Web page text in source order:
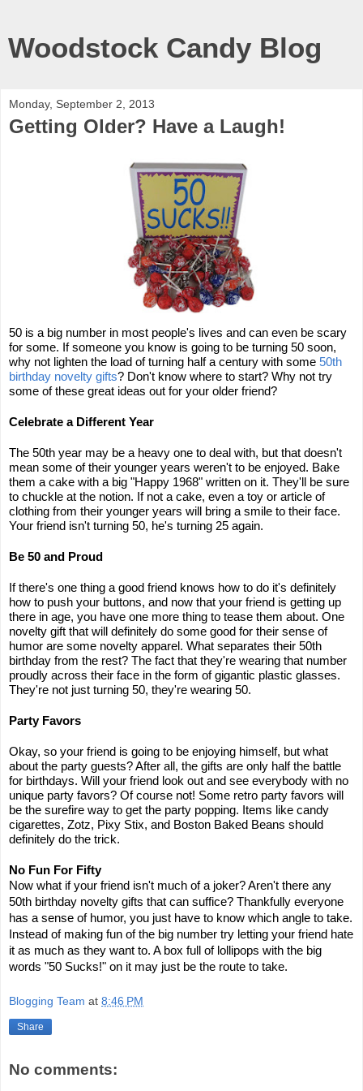
Woodstock Candy Blog
Monday, September 2, 2013
Getting Older? Have a Laugh!
50 is a big number in most people's lives and can even be scary
for some. If someone you know is going to be turning 50 soon,
why not lighten the load of turning half a century with some 50th
birthday novelty gifts? Don't know where to start? Why not try
some of these great ideas out for your older friend?
Celebrate a Different Year
The 50th year may be a heavy one to deal with, but that doesn't
mean some of their younger years weren't to be enjoyed. Bake
them a cake with a big "Happy 1968" written on it. They'll be sure
to chuckle at the notion. If not a cake, even a toy or article of
clothing from their younger years will bring a smile to their face.
Your friend isn't turning 50, he's turning 25 again.
Be 50 and Proud
If there's one thing a good friend knows how to do it's definitely
how to push your buttons, and now that your friend is getting up
there in age, you have one more thing to tease them about. One
novelty gift that will definitely do some good for their sense of
humor are some novelty apparel. What separates their 50th
birthday from the rest? The fact that they're wearing that number
proudly across their face in the form of gigantic plastic glasses.
They're not just turning 50, they're wearing 50.
Party Favors
Okay, so your friend is going to be enjoying himself, but what
about the party guests? After all, the gifts are only half the battle
for birthdays. Will your friend look out and see everybody with no
unique party favors? Of course not! Some retro party favors will
be the surefire way to get the party popping. Items like candy
cigarettes, Zotz, Pixy Stix, and Boston Baked Beans should
definitely do the trick.
No Fun For Fifty
Now what if your friend isn't much of a joker? Aren't there any
50th birthday novelty gifts that can suffice? Thankfully everyone
has a sense of humor, you just have to know which angle to take.
Instead of making fun of the big number try letting your friend hate
it as much as they want to. A box full of lollipops with the big
words "50 Sucks!" on it may just be the route to take.
Blogging Team at 8:46 PM
Share
No comments: